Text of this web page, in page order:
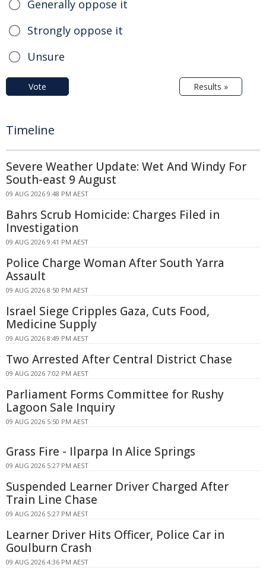
Generally oppose it
Strongly oppose it
Unsure
Vote Results »
Timeline
Severe Weather Update: Wet And Windy For
South-east 9 August
09 AUG 2026 9:48 PM AEST
Bahrs Scrub Homicide: Charges Filed in
Investigation
09 AUG 2026 9:41 PM AEST
Police Charge Woman After South Yarra
Assault
09 AUG 2026 8:50 PM AEST
Israel Siege Cripples Gaza, Cuts Food,
Medicine Supply
09 AUG 2026 8:49 PM AEST
Two Arrested After Central District Chase
09 AUG 2026 7:02 PM AEST
Parliament Forms Committee for Rushy
Lagoon Sale Inquiry
09 AUG 2026 5:50 PM AEST
Grass Fire - Ilparpa In Alice Springs
09 AUG 2026 5:27 PM AEST
Suspended Learner Driver Charged After
Train Line Chase
09 AUG 2026 5:27 PM AEST
Learner Driver Hits Officer, Police Car in
Goulburn Crash
09 AUG 2026 4:36 PM AEST